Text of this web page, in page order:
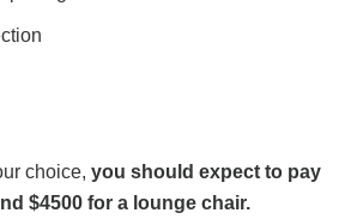
choice, you should expect to pay
$4500 for a lounge chair.